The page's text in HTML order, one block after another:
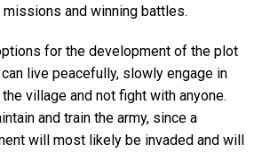
and winning battles.
for the development of the plot
live peacefully, slowly engage in
village and not fight with anyone.
and train the army, since a
will most likely be invaded and will